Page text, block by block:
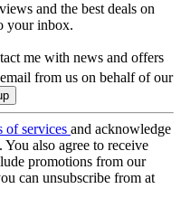
and the best deals on
your inbox.
me with news and offers
from us on behalf of our
of services and acknowledge
. You also agree to receive
promotions from our
can unsubscribe from at